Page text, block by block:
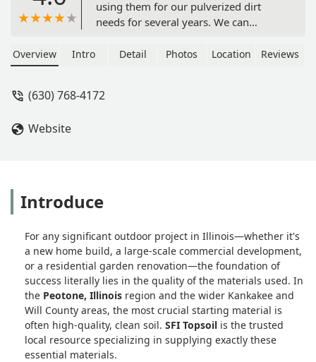
using them for our pulverized dirt
needs for several years. We can
dirt, and they are always quick to
Overview Intro Detail Photos Location Reviews
(630) 768-4172
Website
Introduce
For any significant outdoor project in Illinois—whether it's
a new home build, a large-scale commercial development,
or a residential garden renovation—the foundation of
success literally lies in the quality of the materials used. In
the Peotone, Illinois region and the wider Kankakee and
Will County areas, the most crucial starting material is
often high-quality, clean soil. SFI Topsoil is the trusted
local resource specializing in supplying exactly these
essential materials.